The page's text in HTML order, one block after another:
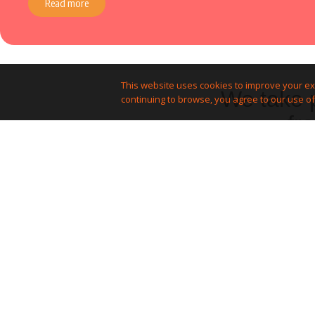
We take
This website uses cookies to improve your
continuing to browse, you agree to our use